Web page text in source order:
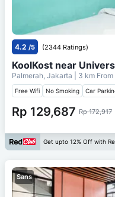
4.2 /5 (2344 Ratings)
KoolKost near
Palmerah, Jakarta | 3 km From
Free Wifi No Smoking Car
Rp 129,687 Rp 172,917
Get upto 12% Off with
Sans